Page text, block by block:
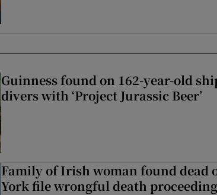
Guinness found on 162-year-old
divers with ‘Project Jurassic Beer’
Family of Irish woman found dead
York file wrongful death